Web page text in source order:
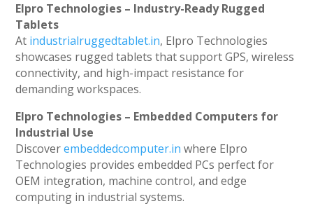
Elpro Technologies – Industry-Ready Rugged
Tablets
At industrialruggedtablet.in, Elpro Technologies
showcases rugged tablets that support GPS, wireless
connectivity, and high-impact resistance for
demanding workspaces.
Elpro Technologies – Embedded Computers for
Industrial Use
Discoverembeddedcomputer.in where Elpro
Technologies provides embedded PCs perfect for
OEM integration, machine control, and edge
computing in industrial systems.